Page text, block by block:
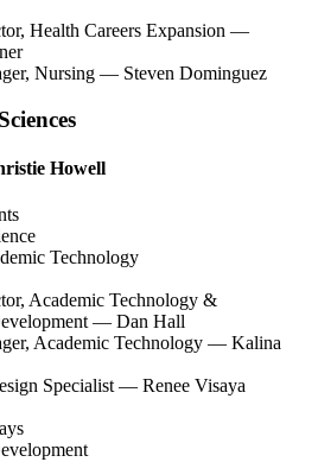
Health Careers Expansion —
Nursing — Steven Dominguez
Howell
Technology
Academic Technology &
— Dan Hall
Academic Technology — Kalina
Specialist — Renee Visaya